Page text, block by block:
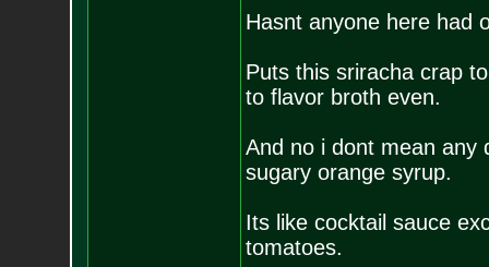
Hasnt anyone here had
Puts this sriracha crap
to flavor broth even.
And no i dont mean any
sugary orange syrup.
Its like cocktail sauce
tomatoes.